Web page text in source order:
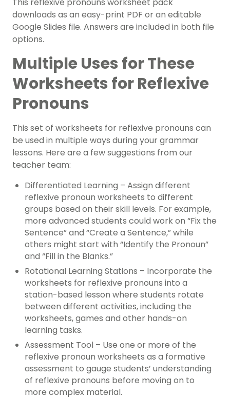
This reflexive pronouns worksheet pack
downloads as an easy-print PDF or an editable
Google Slides file. Answers are included in both file
options.
Multiple Uses for These
Worksheets for Reflexive
Pronouns
This set of worksheets for reflexive pronouns can
be used in multiple ways during your grammar
lessons. Here are a few suggestions from our
teacher team:
Differentiated Learning – Assign different
reflexive pronoun worksheets to different
groups based on their skill levels. For example,
more advanced students could work on “Fix the
Sentence” and “Create a Sentence,” while
others might start with “Identify the Pronoun”
and “Fill in the Blanks.”
Rotational Learning Stations – Incorporate the
worksheets for reflexive pronouns into a
station-based lesson where students rotate
between different activities, including the
worksheets, games and other hands-on
learning tasks.
Assessment Tool – Use one or more of the
reflexive pronoun worksheets as a formative
assessment to gauge students’ understanding
of reflexive pronouns before moving on to
more complex material.